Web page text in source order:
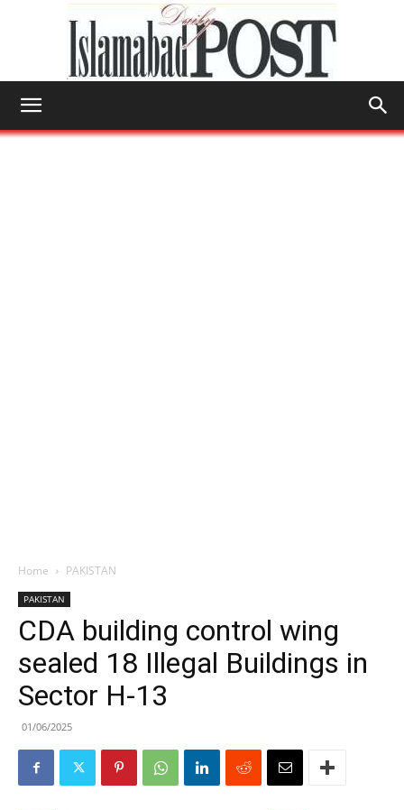
Home PAKISTAN
PAKISTAN
CDA building control wing
sealed 18 Illegal Buildings in
Sector H-13
01/06/2025